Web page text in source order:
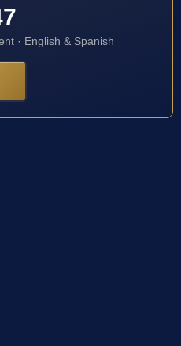
· English & Spanish